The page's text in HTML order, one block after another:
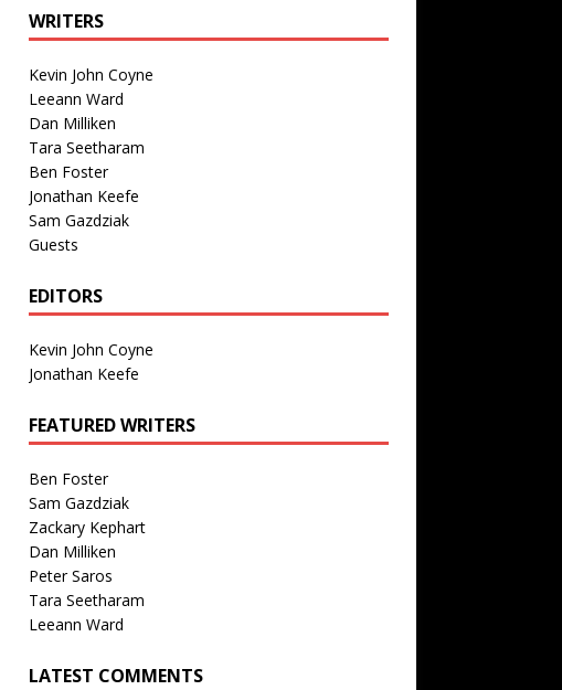
WRITERS
Kevin John Coyne
Leeann Ward
Dan Milliken
Tara Seetharam
Ben Foster
Jonathan Keefe
Sam Gazdziak
Guests
EDITORS
Kevin John Coyne
Jonathan Keefe
FEATURED WRITERS
Ben Foster
Sam Gazdziak
Zackary Kephart
Dan Milliken
Peter Saros
Tara Seetharam
Leeann Ward
LATEST COMMENTS